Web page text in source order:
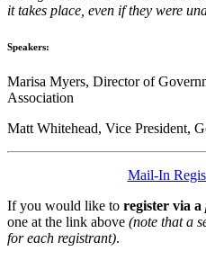
it takes place, even if they were
Speakers:
Marisa Myers, Director of
Association
Matt Whitehead, Vice President,
Mail-In
If you would like to register via a
one at the link above (note that a
for each registrant).